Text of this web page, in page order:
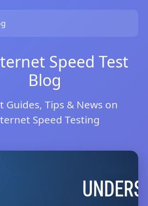
Speed Test
Blog
Guides, Tips & News on
Speed Testing